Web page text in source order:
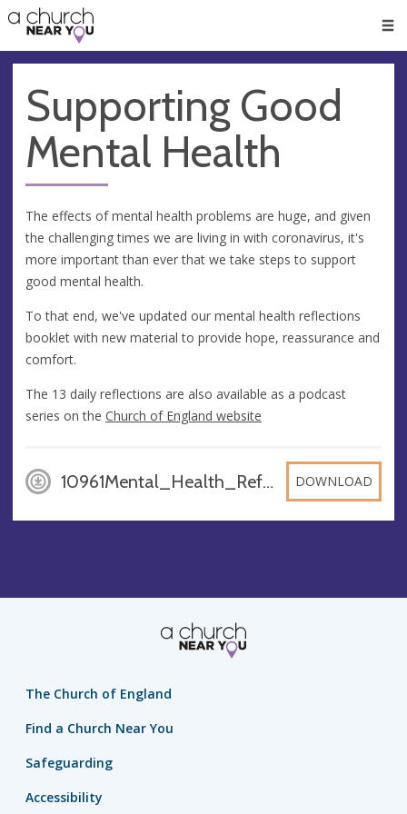
👏
😇
❤️
🥧
👋
Supporting Good
Mental Health
The effects of mental health problems are huge, and given
the challenging times we are living in with coronavirus, it's
more important than ever that we take steps to support
good mental health.
To that end, we've updated our mental health reflections
booklet with new material to provide hope, reassurance and
comfort.
The 13 daily reflections are also available as a podcast
series on the Church of England website
10961Mental_Health_Reflections_WEB_UdwXJqN, PDF DOWNLOAD
The Church of England
Find a Church Near You
Safeguarding
Accessibility